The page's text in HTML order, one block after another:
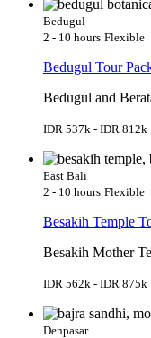
Bedugul
2 - 10 hours Flexible
Bedugul Tour
Bedugul and
IDR 537k - IDR 812k
East Bali
2 - 10 hours Flexible
Besakih Temple
Besakih Mother
IDR 562k - IDR 875k
Denpasar